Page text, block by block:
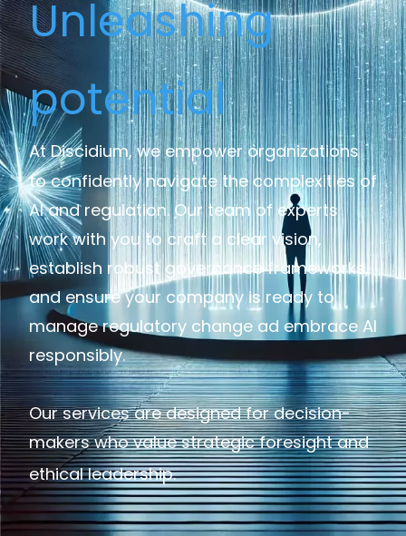
Unleashing
potential
At Discidium, we empower organizations
to confidently navigate the complexities of
AI and regulation. Our team of experts
work with you to craft a clear vision,
establish robust governance frameworks,
and ensure your company is ready to
manage regulatory change ad embrace AI
responsibly.
Our services are designed for decision-
makers who value strategic foresight and
ethical leadership.